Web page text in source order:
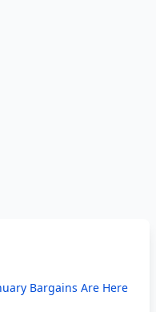
Bargains Are Here